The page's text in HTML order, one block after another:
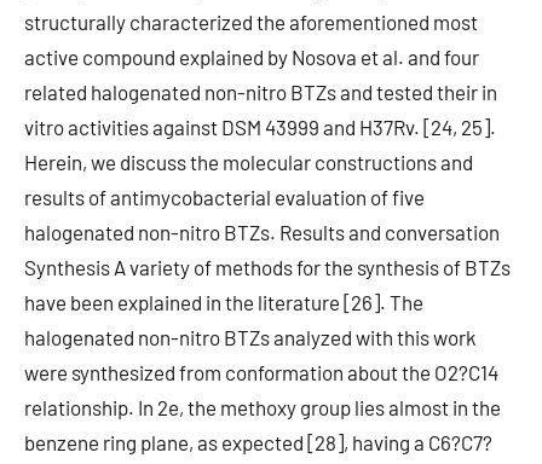
structurally characterized the aforementioned most
active compound explained by Nosova et al. and four
related halogenated non-nitro BTZs and tested their in
vitro activities against DSM 43999 and H37Rv. [24, 25].
Herein, we discuss the molecular constructions and
results of antimycobacterial evaluation of five
halogenated non-nitro BTZs. Results and conversation
Synthesis A variety of methods for the synthesis of BTZs
have been explained in the literature [26]. The
halogenated non-nitro BTZs analyzed with this work
were synthesized from conformation about the O2?C14
relationship. In 2e, the methoxy group lies almost in the
benzene ring plane, as expected [28], having a C6?C7?